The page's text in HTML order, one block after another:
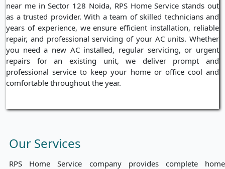
near me in Sector 128 Noida, RPS Home Service stands out
as a trusted provider. With a team of skilled technicians and
years of experience, we ensure efficient installation, reliable
repair, and professional servicing of your AC units. Whether
you need a new AC installed, regular servicing, or urgent
repairs for an existing unit, we deliver prompt and
professional service to keep your home or office cool and
comfortable throughout the year.
Our Services
RPS Home Service company provides complete home